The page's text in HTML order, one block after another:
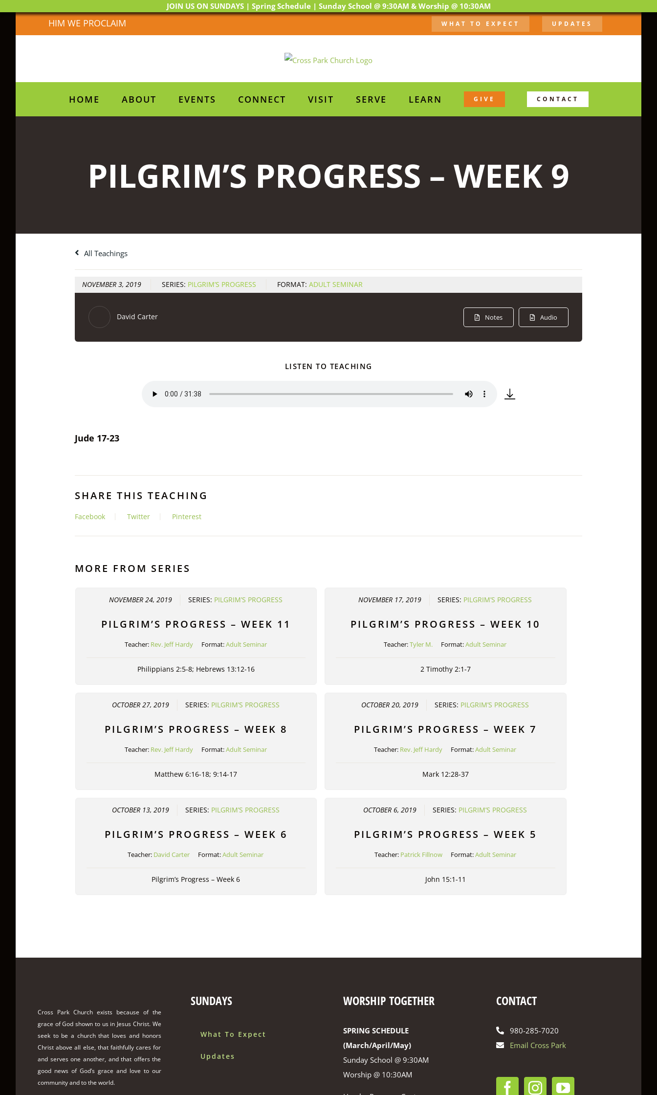
JOIN US ON SUNDAYS | Spring Schedule | Sunday School @ 9:30AM & Worship @ 10:30AM
HIM WE PROCLAIM WHAT TO EXPECT UPDATES
HOME ABOUT EVENTS CONNECT VISIT SERVE LEARN GIVE CONTACT
All Teachings
NOVEMBER 3, 2019 SERIES: PILGRIM’S PROGRESS FORMAT: ADULT SEMINAR
David Carter Audio
Notes
LISTEN TO TEACHING
Jude 17-23
SHARE THIS TEACHING
Facebook Twitter Pinterest
MORE FROM SERIES
NOVEMBER 24, 2019 SERIES: PILGRIM’S PROGRESS
PILGRIM’S PROGRESS – WEEK 11
Teacher: Rev. Jeff Hardy Format:Adult Seminar
Philippians 2:5-8; Hebrews 13:12-16
NOVEMBER 17, 2019 SERIES: PILGRIM’S PROGRESS
PILGRIM’S PROGRESS – WEEK 10
Teacher:Tyler M. Format:Adult Seminar
2 Timothy 2:1-7
OCTOBER 27, 2019 SERIES: PILGRIM’S PROGRESS
PILGRIM’S PROGRESS – WEEK 8
Teacher: Rev. Jeff Hardy Format:Adult Seminar
Matthew 6:16-18; 9:14-17
OCTOBER 20, 2019 SERIES: PILGRIM’S PROGRESS
PILGRIM’S PROGRESS – WEEK 7
Teacher: Rev. Jeff Hardy Format:Adult Seminar
Mark 12:28-37
OCTOBER 13, 2019 SERIES: PILGRIM’S PROGRESS
PILGRIM’S PROGRESS – WEEK 6
Teacher: David Carter Format:Adult Seminar
Pilgrim’s Progress – Week 6
OCTOBER 6, 2019 SERIES: PILGRIM’S PROGRESS
PILGRIM’S PROGRESS – WEEK 5
Teacher: Patrick Fillnow Format:Adult Seminar
John 15:1-11
Cross Park Church exists because of the
grace of God shown to us in Jesus Christ. We
seek to be a church that loves and honors
Christ above all else, that faithfully cares for
and serves one another, and that offers the
good news of God’s grace and love to our
community and to the world.
SUNDAYS
What To Expect
Updates
WORSHIP TOGETHER
SPRING SCHEDULE
(March/April/May)
Sunday School @ 9:30AM
Worship @ 10:30AM
CONTACT
980-285-7020
Email Cross Park